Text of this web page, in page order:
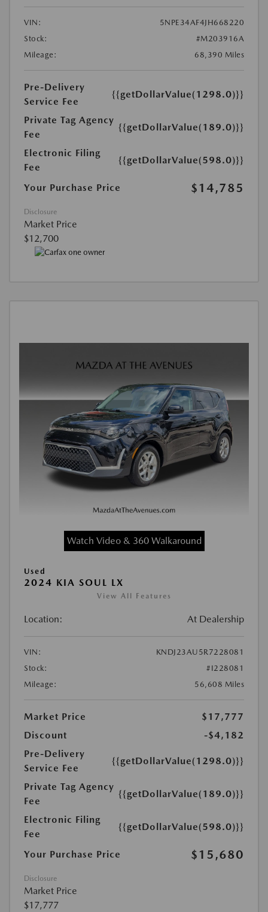
VIN:
5NPE34AF4JH668220
Stock:
#M203916A
Mileage:
68,390 Miles
Pre-Delivery
Service Fee
{{getDollarValue(1298.0)}}
Private Tag Agency
Fee
{{getDollarValue(189.0)}}
Electronic Filing
Fee
{{getDollarValue(598.0)}}
Your Purchase Price $14,785
Disclosure
Market Price
$12,700
Watch Video & 360 Walkaround
Used
2024 KIA SOUL LX
View All Features
Location: At Dealership
VIN:
KNDJ23AU5R7228081
Stock:
#I228081
Mileage:
56,608 Miles
Market Price
$17,777
Discount
-$4,182
Pre-Delivery
Service Fee
{{getDollarValue(1298.0)}}
Private Tag Agency
Fee
{{getDollarValue(189.0)}}
Electronic Filing
Fee
{{getDollarValue(598.0)}}
Your Purchase Price $15,680
Disclosure
Market Price
$17,777